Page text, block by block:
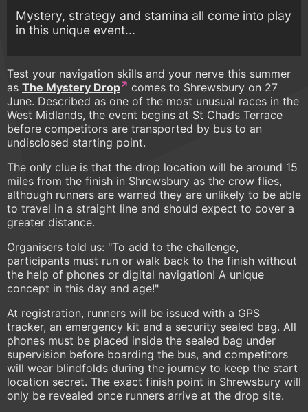
Mystery, strategy and stamina all come into play
in this unique event...
Test your navigation skills and your nerve this summer
as The Mystery Drop
comes to Shrewsbury on 27
June. Described as one of the most unusual races in the
West Midlands, the event begins at St Chads Terrace
before competitors are transported by bus to an
undisclosed starting point.
The only clue is that the drop location will be around 15
miles from the finish in Shrewsbury as the crow flies,
although runners are warned they are unlikely to be able
to travel in a straight line and should expect to cover a
greater distance.
Organisers told us: "To add to the challenge,
participants must run or walk back to the finish without
the help of phones or digital navigation! A unique
concept in this day and age!"
At registration, runners will be issued with a GPS
tracker, an emergency kit and a security sealed bag. All
phones must be placed inside the sealed bag under
supervision before boarding the bus, and competitors
will wear blindfolds during the journey to keep the start
location secret. The exact finish point in Shrewsbury will
only be revealed once runners arrive at the drop site.